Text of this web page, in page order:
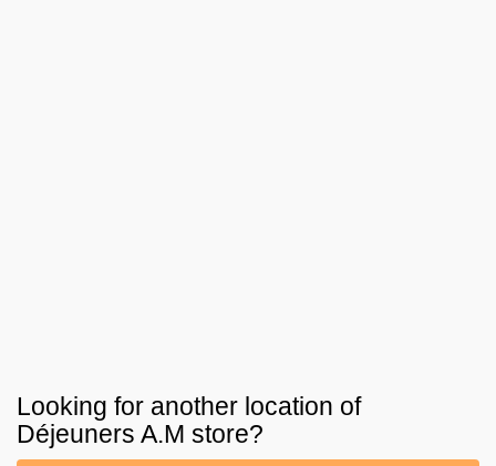
Looking for another location of
Déjeuners A.M store?